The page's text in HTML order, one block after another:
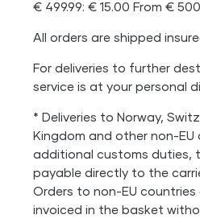
€ 499.99: € 15.00 From €
All orders are shipped
For deliveries to further
service is at your personal
* Deliveries to Norway,
Kingdom and other non-EU
additional customs duties,
payable directly to the
Orders to non-EU
invoiced in the basket